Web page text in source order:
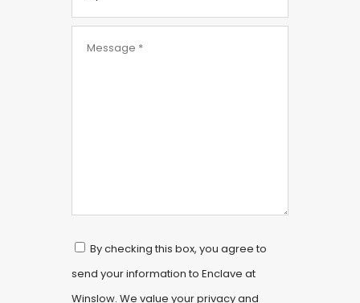
By checking this box, you agree to
send your information to Enclave at
Winslow. We value your privacy and